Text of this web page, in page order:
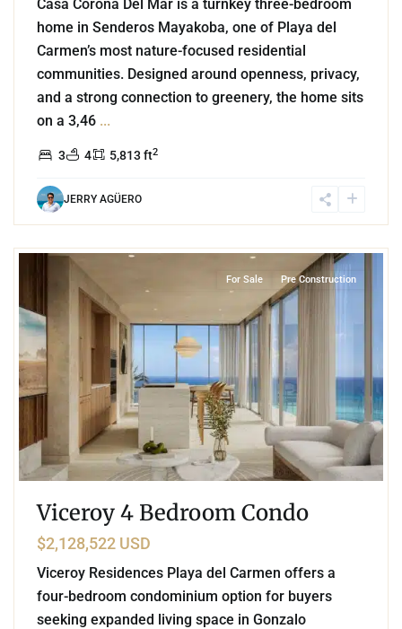
Casa Corona Del Mar is a turnkey three-bedroom
home in Senderos Mayakoba, one of Playa del
Carmen’s most nature-focused residential
communities. Designed around openness, privacy,
and a strong connection to greenery, the home sits
on a 3,46 ...
3 4 5,813 ft2
JERRY AGÜERO
For Sale Pre Construction
Viceroy 4 Bedroom Condo
$2,128,522 USD
Viceroy Residences Playa del Carmen offers a
four-bedroom condominium option for buyers
seeking expanded living space in Gonzalo